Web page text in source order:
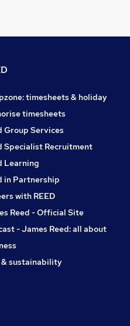
timesheets & holiday
timesheets
Group Services
Specialist Recruitment
Learning
in Partnership
with REED
Reed - Official Site
- James Reed: all about
& sustainability